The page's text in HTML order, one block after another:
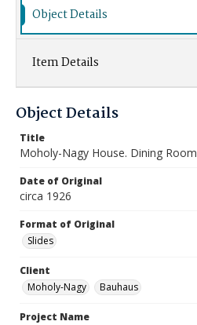
Object Details
Item Details
Object Details
Title
Moholy-Nagy House. Dining Room
Date of Original
circa 1926
Format of Original
Slides
Client
Moholy-Nagy
Bauhaus
Project Name